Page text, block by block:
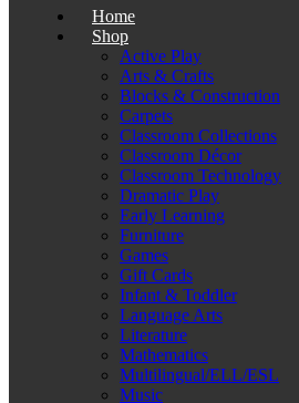
Home
Shop
Active Play
Arts & Crafts
Blocks & Construction
Carpets
Classroom Collections
Classroom Décor
Classroom Technology
Dramatic Play
Early Learning
Furniture
Games
Gift Cards
Infant & Toddler
Language Arts
Literature
Mathematics
Multilingual/ELL/ESL
Music